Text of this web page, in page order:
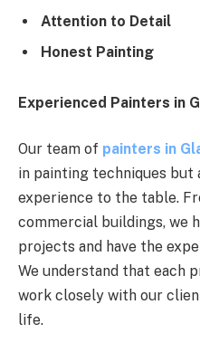
Attention to Detail
Honest Painting
Experienced Painters in
Our team of painters in
in painting techniques but
experience to the table.
commercial buildings, we
projects and have the
We understand that each
work closely with our
life.